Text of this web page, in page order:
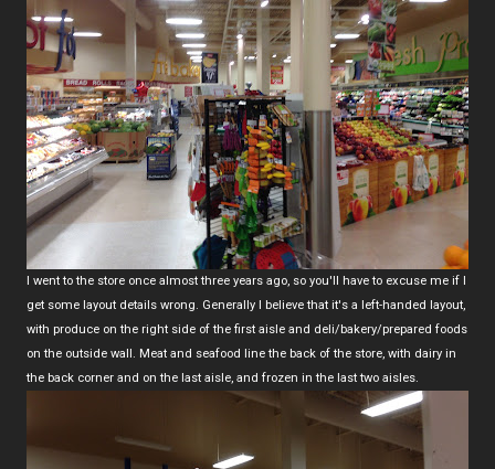
I went to the store once almost three years ago, so you'll have to excuse me if I
get some layout details wrong. Generally I believe that it's a left-handed layout,
with produce on the right side of the first aisle and deli/bakery/prepared foods
on the outside wall. Meat and seafood line the back of the store, with dairy in
the back corner and on the last aisle, and frozen in the last two aisles.